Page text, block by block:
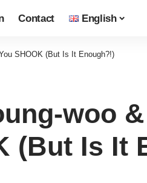
Contact English
SHOOK (But Is It Enough?!)
woo
(But Is It